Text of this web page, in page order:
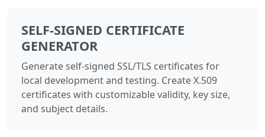
SELF-SIGNED CERTIFICATE
GENERATOR
Generate self-signed SSL/TLS certificates for
local development and testing. Create X.509
certificates with customizable validity, key size,
and subject details.